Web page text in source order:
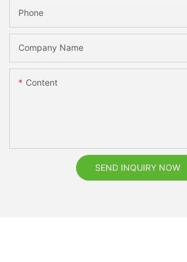
Phone
Company Name
Content
SEND INQUIRY NOW